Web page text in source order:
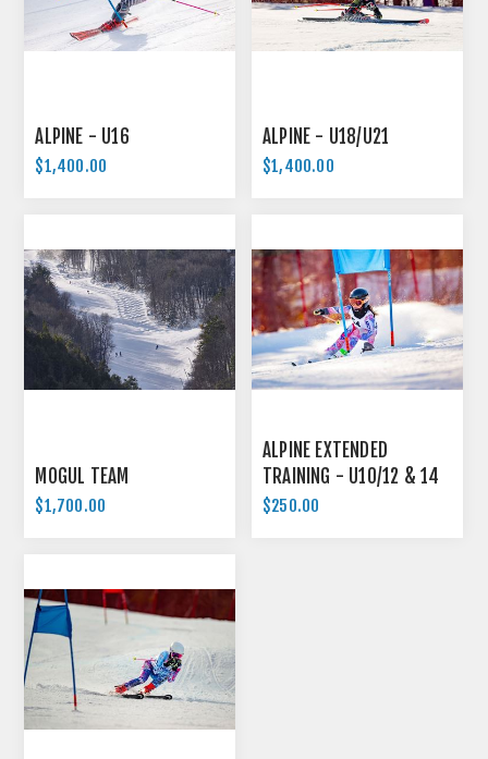
ALPINE - U16
$1,400.00
ALPINE - U18/U21
$1,400.00
MOGUL TEAM
$1,700.00
ALPINE EXTENDED
TRAINING - U10/12 & 14
$250.00